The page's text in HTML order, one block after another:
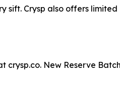
sift. Crysp also offers
New Reserve